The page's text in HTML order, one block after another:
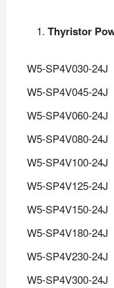
Thyristor
W5-SP4V030-24J
W5-SP4V045-24J
W5-SP4V060-24J
W5-SP4V080-24J
W5-SP4V100-24J
W5-SP4V125-24J
W5-SP4V150-24J
W5-SP4V180-24J
W5-SP4V230-24J
W5-SP4V300-24J